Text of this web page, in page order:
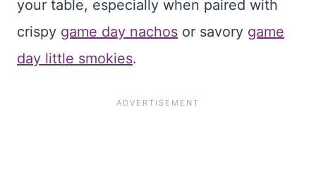
your table, especially when paired with
crispy game day nachos or savory game
day little smokies.